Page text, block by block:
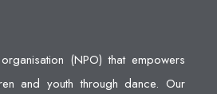
(NPO) that empowers
and youth through dance. Our